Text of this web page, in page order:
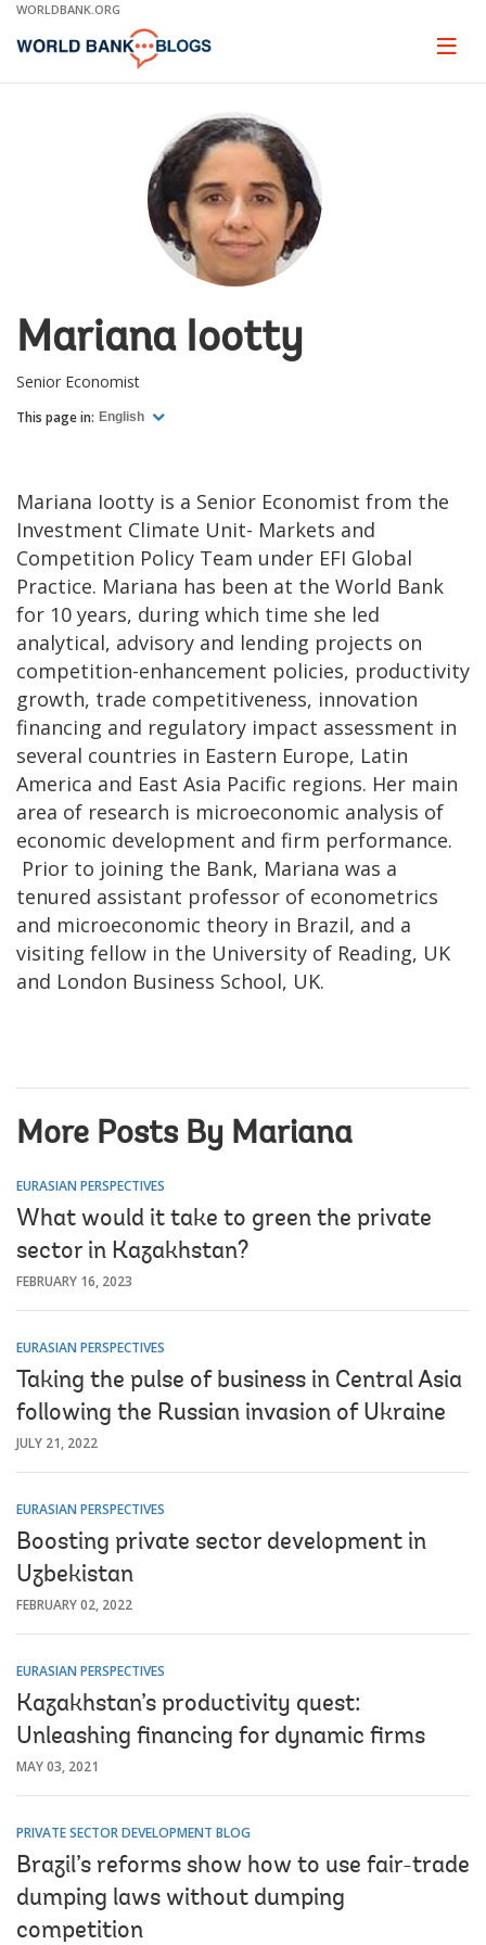
Skip
Main
WORLDBANK.ORG
Page
Mariana Iootty
Senior Economist
This page in: English
Mariana Iootty is a Senior Economist from the
Investment Climate Unit- Markets and
Competition Policy Team under EFI Global
Practice. Mariana has been at the World Bank
for 10 years, during which time she led
analytical, advisory and lending projects on
competition-enhancement policies, productivity
growth, trade competitiveness, innovation
financing and regulatory impact assessment in
several countries in Eastern Europe, Latin
America and East Asia Pacific regions. Her main
area of research is microeconomic analysis of
economic development and firm performance.
Prior to joining the Bank, Mariana was a
tenured assistant professor of econometrics
and microeconomic theory in Brazil, and a
visiting fellow in the University of Reading, UK
and London Business School, UK.
More Posts By Mariana
EURASIAN PERSPECTIVES
What would it take to green the private
sector in Kazakhstan?
FEBRUARY 16, 2023
EURASIAN PERSPECTIVES
Taking the pulse of business in Central Asia
following the Russian invasion of Ukraine
JULY 21, 2022
EURASIAN PERSPECTIVES
Boosting private sector development in
Uzbekistan
FEBRUARY 02, 2022
EURASIAN PERSPECTIVES
Kazakhstan’s productivity quest:
Unleashing financing for dynamic firms
MAY 03, 2021
PRIVATE SECTOR DEVELOPMENT BLOG
Brazil’s reforms show how to use fair-trade
dumping laws without dumping
competition